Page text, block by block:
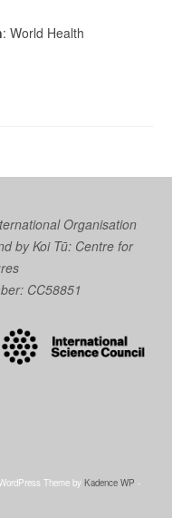
: World Health
Organisation
byKoi Tū: Centre for
CC58851
Theme by Kadence WP -